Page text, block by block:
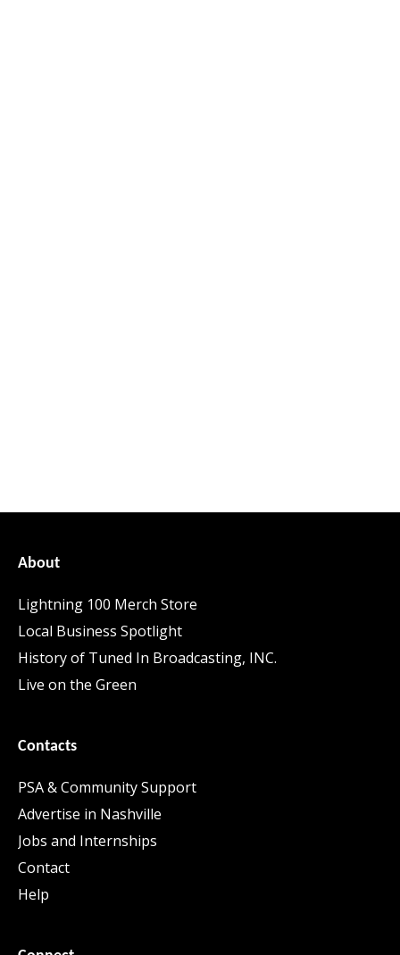
About
Lightning 100 Merch Store
Local Business Spotlight
History of Tuned In Broadcasting, INC.
Live on the Green
Contacts
PSA & Community Support
Advertise in Nashville
Jobs and Internships
Contact
Help